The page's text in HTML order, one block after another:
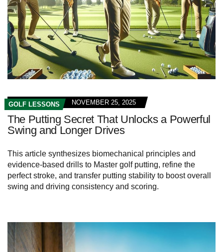
GOLF LESSONS NOVEMBER 25, 2025
The Putting Secret That Unlocks a Powerful
Swing and Longer Drives
This article synthesizes biomechanical principles and
evidence-based drills to Master golf putting, refine the
perfect stroke, and transfer putting stability to boost overall
swing and driving consistency and scoring.